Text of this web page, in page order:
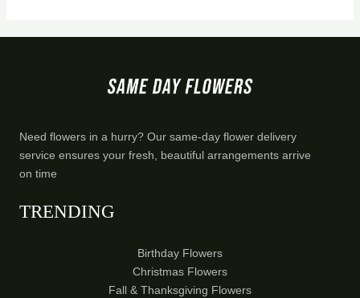
Need flowers in a hurry? Our same-day flower delivery
service ensures your fresh, beautiful arrangements arrive
on time
TRENDING
Birthday Flowers
Christmas Flowers
Fall & Thanksgiving Flowers